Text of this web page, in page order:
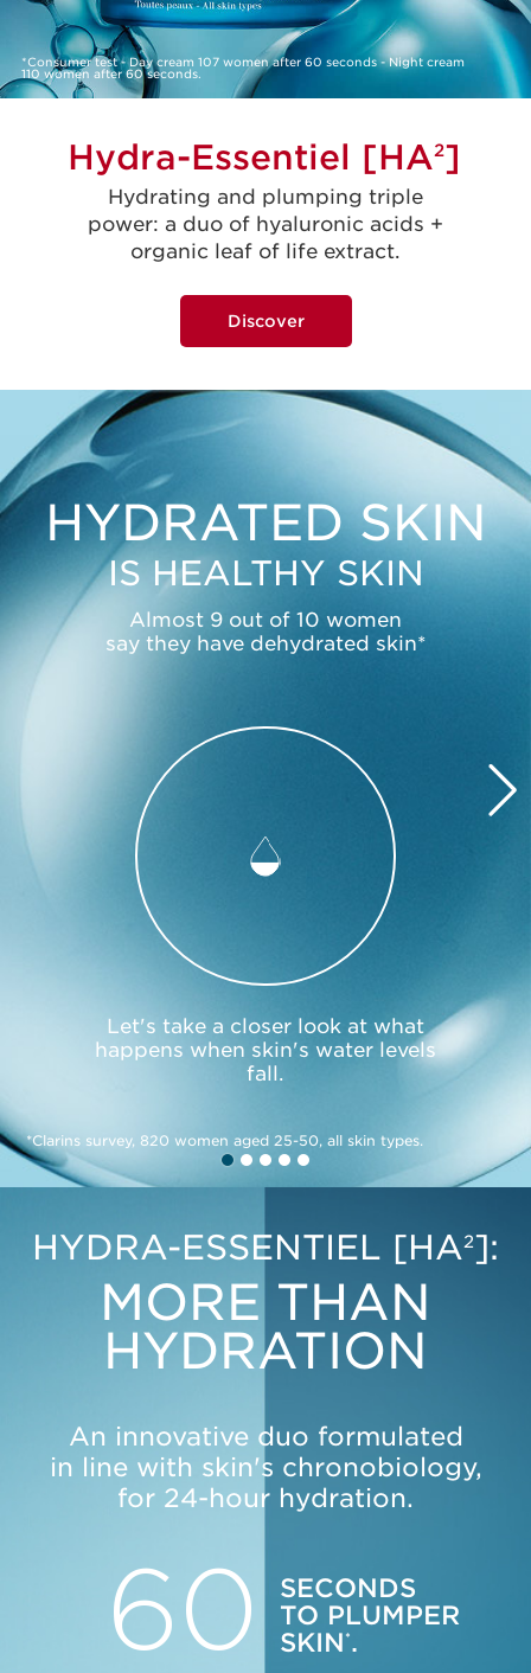
Hydra-Essentiel [HA2]
Hydrating and plumping triple
power: a duo of hyaluronic acids +
organic leaf of life extract.
Discover
*Consumer test - Day cream 107 women after 60 seconds - Night cream
110 women after 60 seconds.
HYDRATED SKIN
IS HEALTHY SKIN
Almost 9 out of 10 women
say they have dehydrated skin*
Let's take a closer look at what
happens when skin's water levels
fall.
*Clarins survey, 820 women aged 25-50, all skin types.
HYDRA-ESSENTIEL [HA2]:
MORE THAN
HYDRATION
An innovative duo formulated
in line with skin's chronobiology,
for 24-hour hydration.
60
SECONDS
TO PLUMPER
SKIN *.